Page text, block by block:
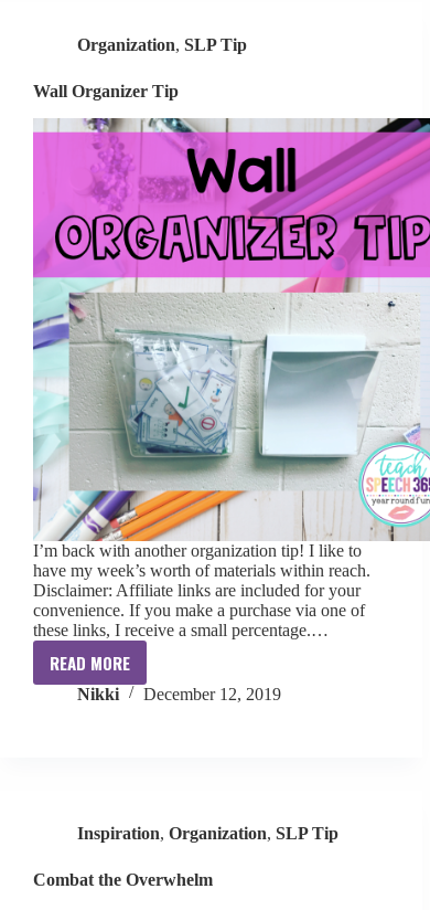
Organization, SLP Tip
Wall Organizer Tip
I’m back with another organization tip! I like to
have my week’s worth of materials within reach.
Disclaimer: Affiliate links are included for your
convenience. If you make a purchase via one of
these links, I receive a small percentage.…
READ MORE
Wall
Organizer
Nikki December 12, 2019
Inspiration, Organization, SLP Tip
Combat the Overwhelm